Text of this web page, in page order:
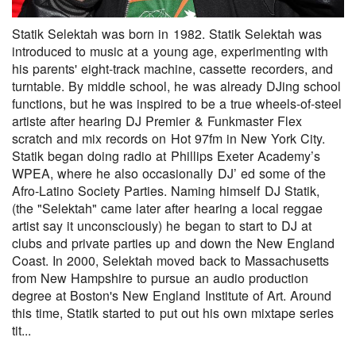
Statik Selektah was born in 1982. Statik Selektah was
introduced to music at a young age, experimenting with
his parents' eight-track machine, cassette recorders, and
turntable. By middle school, he was already DJing school
functions, but he was inspired to be a true wheels-of-steel
artiste after hearing DJ Premier & Funkmaster Flex
scratch and mix records on Hot 97fm in New York City.
Statik began doing radio at Phillips Exeter Academy’s
WPEA, where he also occasionally DJ’ ed some of the
Afro-Latino Society Parties. Naming himself DJ Statik,
(the "Selektah" came later after hearing a local reggae
artist say it unconsciously) he began to start to DJ at
clubs and private parties up and down the New England
Coast. In 2000, Selektah moved back to Massachusetts
from New Hampshire to pursue an audio production
degree at Boston's New England Institute of Art. Around
this time, Statik started to put out his own mixtape series
tit...